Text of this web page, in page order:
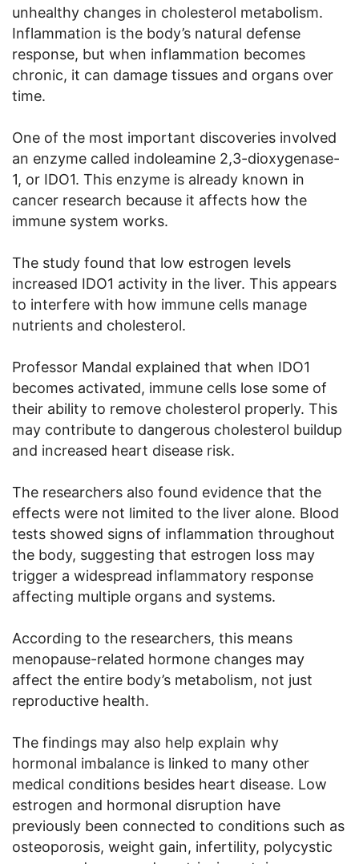
unhealthy changes in cholesterol metabolism.
Inflammation is the body’s natural defense
response, but when inflammation becomes
chronic, it can damage tissues and organs over
time.
One of the most important discoveries involved
an enzyme called indoleamine 2,3-dioxygenase-
1, or IDO1. This enzyme is already known in
cancer research because it affects how the
immune system works.
The study found that low estrogen levels
increased IDO1 activity in the liver. This appears
to interfere with how immune cells manage
nutrients and cholesterol.
Professor Mandal explained that when IDO1
becomes activated, immune cells lose some of
their ability to remove cholesterol properly. This
may contribute to dangerous cholesterol buildup
and increased heart disease risk.
The researchers also found evidence that the
effects were not limited to the liver alone. Blood
tests showed signs of inflammation throughout
the body, suggesting that estrogen loss may
trigger a widespread inflammatory response
affecting multiple organs and systems.
According to the researchers, this means
menopause-related hormone changes may
affect the entire body’s metabolism, not just
reproductive health.
The findings may also help explain why
hormonal imbalance is linked to many other
medical conditions besides heart disease. Low
estrogen and hormonal disruption have
previously been connected to conditions such as
osteoporosis, weight gain, infertility, polycystic